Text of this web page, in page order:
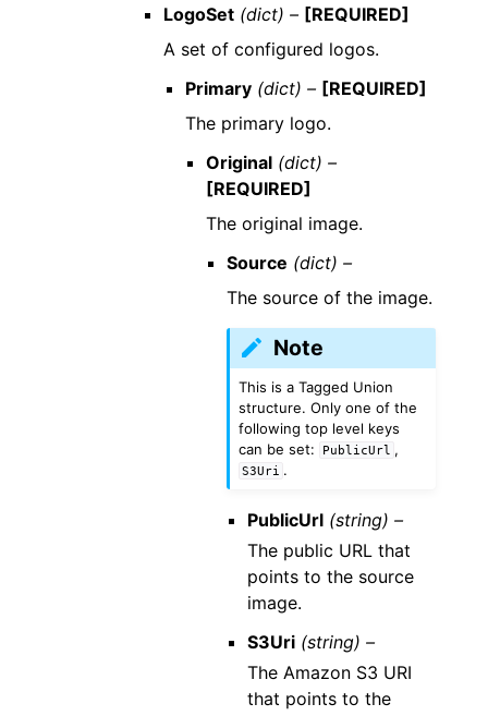
LogoSet (dict) – [REQUIRED]
A set of configured logos.
Primary (dict) – [REQUIRED]
The primary logo.
Original (dict) –
[REQUIRED]
The original image.
Source (dict) –
The source of the image.
Note
This is a Tagged Union
structure. Only one of the
following top level keys
can be set:
PublicUrl ,
S3Uri .
PublicUrl (string) –
The public URL that
points to the source
image.
S3Uri (string) –
The Amazon S3 URI
that points to the